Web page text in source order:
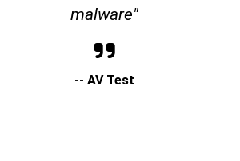
prevalent malware"
-- AV Test